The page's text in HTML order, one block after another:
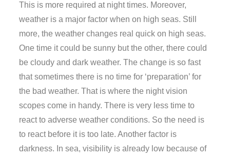
This is more required at night times. Moreover,
weather is a major factor when on high seas. Still
more, the weather changes real quick on high seas.
One time it could be sunny but the other, there could
be cloudy and dark weather. The change is so fast
that sometimes there is no time for ‘preparation’ for
the bad weather. That is where the night vision
scopes come in handy. There is very less time to
react to adverse weather conditions. So the need is
to react before it is too late. Another factor is
darkness. In sea, visibility is already low because of